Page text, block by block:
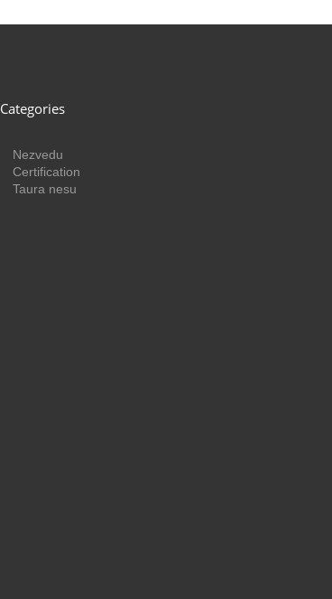
Categories
Nezvedu
Certification
Taura nesu